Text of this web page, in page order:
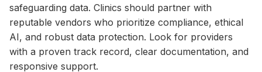
safeguarding data. Clinics should partner with
reputable vendors who prioritize compliance, ethical
AI, and robust data protection. Look for providers
with a proven track record, clear documentation, and
responsive support.